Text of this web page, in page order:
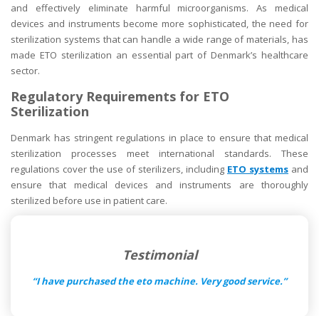
and effectively eliminate harmful microorganisms. As medical
devices and instruments become more sophisticated, the need for
sterilization systems that can handle a wide range of materials, has
made ETO sterilization an essential part of Denmark’s healthcare
sector.
Regulatory Requirements for ETO
Sterilization
Denmark has stringent regulations in place to ensure that medical
sterilization processes meet international standards. These
regulations cover the use of sterilizers, including ETO systems and
ensure that medical devices and instruments are thoroughly
sterilized before use in patient care.
Testimonial
“I have purchased the eto machine. Very good service.”